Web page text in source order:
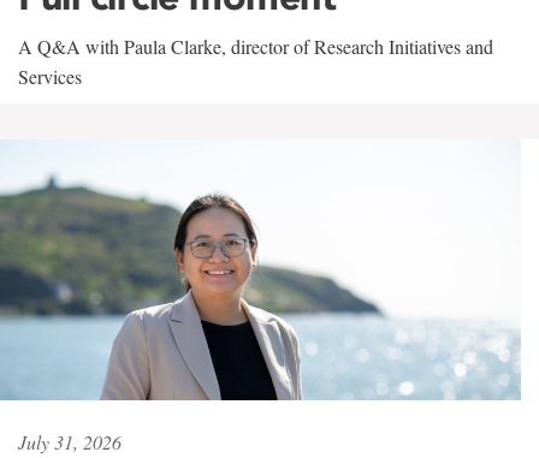
A Q&A with Paula Clarke, director of Research Initiatives and
Services
July 31, 2026